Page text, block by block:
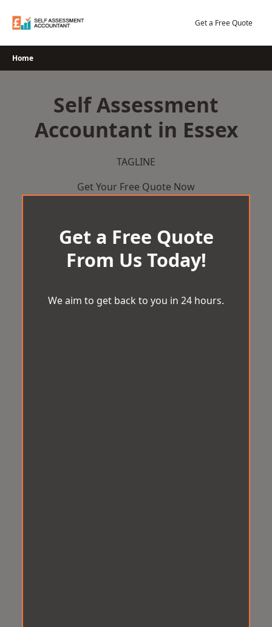
Get a Free Quote
Home
Self Assessment
Accountant in Essex
TAGLINE
Get Your Free Quote Now
Get a Free Quote
From Us Today!
We aim to get back to you in 24 hours.